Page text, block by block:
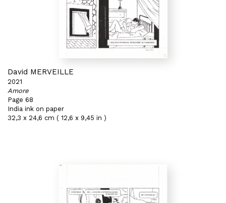
David MERVEILLE
2021
Amore
Page 68
India ink on paper
32,3 x 24,6 cm ( 12,6 x 9,45 in )